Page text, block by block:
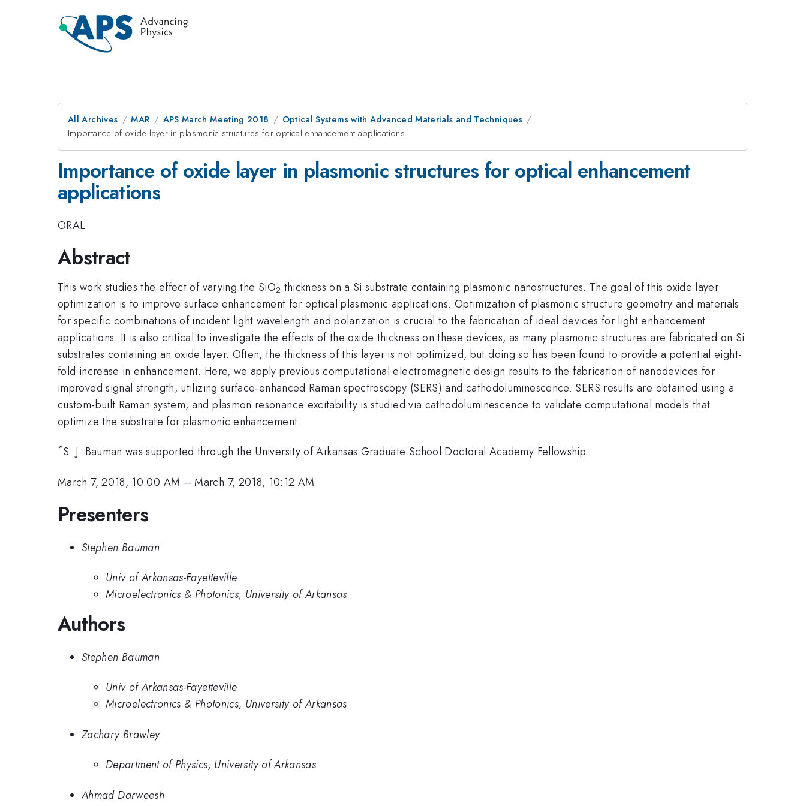
All Archives MAR APS March Meeting 2018
Optical Systems with Advanced Materials and Techniques
Importance of oxide layer in plasmonic structures for optical enhancement applications
Importance of oxide layer in plasmonic structures for optical enhancement
applications
ORAL
Abstract
This work studies the effect of varying the SiO2 thickness on a Si substrate containing plasmonic nanostructures. The goal of this oxide layer
optimization is to improve surface enhancement for optical plasmonic applications. Optimization of plasmonic structure geometry and materials
for specific combinations of incident light wavelength and polarization is crucial to the fabrication of ideal devices for light enhancement
applications. It is also critical to investigate the effects of the oxide thickness on these devices, as many plasmonic structures are fabricated on Si
substrates containing an oxide layer. Often, the thickness of this layer is not optimized, but doing so has been found to provide a potential eight-
fold increase in enhancement. Here, we apply previous computational electromagnetic design results to the fabrication of nanodevices for
improved signal strength, utilizing surface-enhanced Raman spectroscopy (SERS) and cathodoluminescence. SERS results are obtained using a
custom-built Raman system, and plasmon resonance excitability is studied via cathodoluminescence to validate computational models that
optimize the substrate for plasmonic enhancement.
*S. J. Bauman was supported through the University of Arkansas Graduate School Doctoral Academy Fellowship.
March 7, 2018, 10:00 AM –March 7, 2018, 10:12 AM
Presenters
Stephen Bauman
Univ of Arkansas-Fayetteville
Microelectronics & Photonics, University of Arkansas
Authors
Stephen Bauman
Univ of Arkansas-Fayetteville
Microelectronics & Photonics, University of Arkansas
Zachary Brawley
Department of Physics, University of Arkansas
Ahmad Darweesh